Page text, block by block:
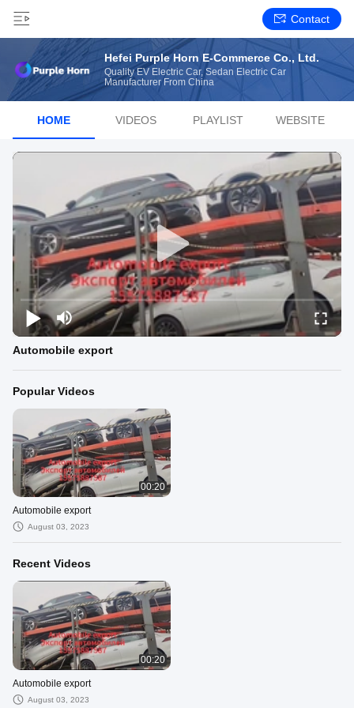
Contact
Hefei Purple Horn E-Commerce Co., Ltd.
Quality EV Electric Car, Sedan Electric Car
Manufacturer From China
HOME VIDEOS PLAYLIST WEBSITE
Automobile export
Popular Videos
00:20
Automobile export
August 03, 2023
Recent Videos
00:20
Automobile export
August 03, 2023